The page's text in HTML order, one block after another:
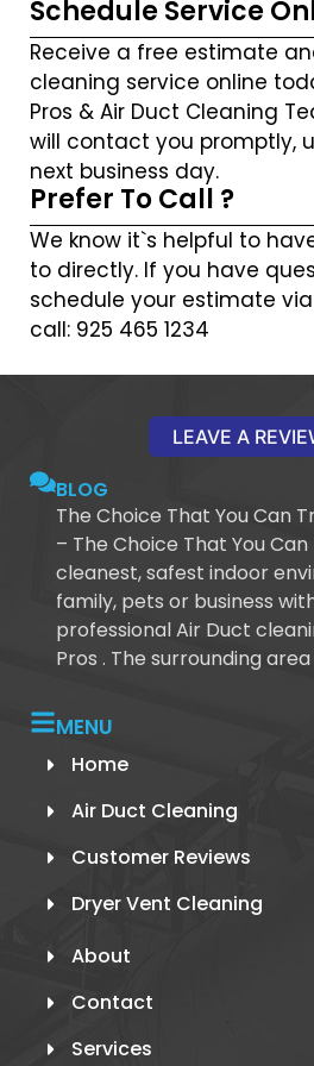
Schedule Service
Receive a free estimate
cleaning service online
Pros & Air Duct Cleaning
will contact you promptly,
next business day.
Prefer To Call ?
We know it`s helpful to
to directly. If you have
schedule your estimate
call: 925 465 1234
LEAVE A
BLOG
The Choice That You Can
– The Choice That You
cleanest, safest indoor
family, pets or business
professional Air Duct
Pros . The surrounding
MENU
Home
Air Duct Cleaning
Customer Reviews
Dryer Vent Cleaning
About
Contact
Services